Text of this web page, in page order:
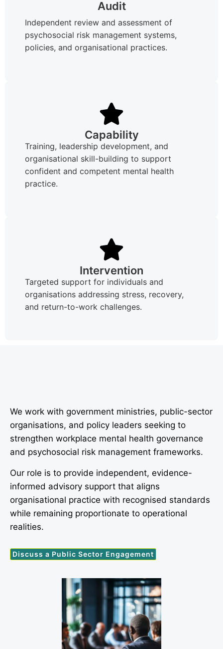
Audit
Independent review and assessment of
psychosocial risk management systems,
policies, and organisational practices.
Capability
Training, leadership development, and
organisational skill-building to support
confident and competent mental health
practice.
Intervention
Targeted support for individuals and
organisations addressing stress, recovery,
and return-to-work challenges.
We work with government ministries, public-sector
organisations, and policy leaders seeking to
strengthen workplace mental health governance
and psychosocial risk management frameworks.
Our role is to provide independent, evidence-
informed advisory support that aligns
organisational practice with recognised standards
while remaining proportionate to operational
realities.
Discuss a Public Sector Engagement